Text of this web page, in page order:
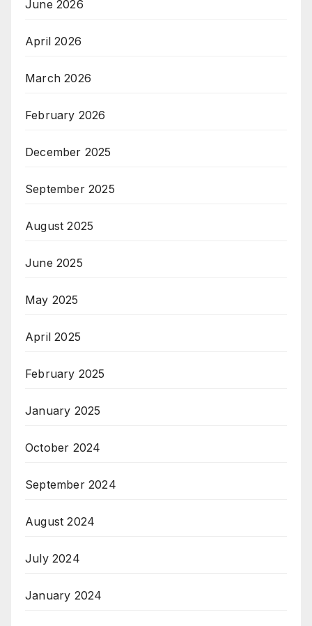
June 2026
April 2026
March 2026
February 2026
December 2025
September 2025
August 2025
June 2025
May 2025
April 2025
February 2025
January 2025
October 2024
September 2024
August 2024
July 2024
January 2024